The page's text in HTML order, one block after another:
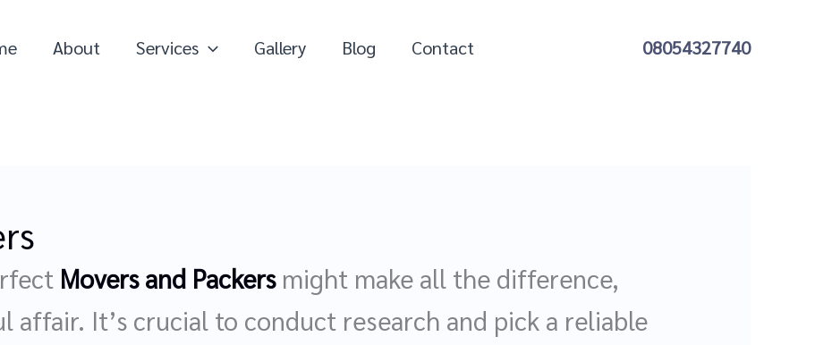
About Services Gallery Blog Contact 08054327740
Movers and Packersmight make all the difference,
affair. It’s crucial to conduct research and pick a reliable